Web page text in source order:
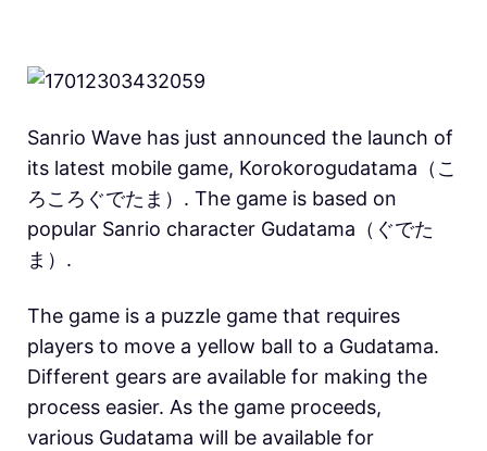
Sanrio Wave has just announced the launch of
its latest mobile game, Korokorogudatama（こ
ろころぐでたま）. The game is based on
popular Sanrio character Gudatama（ぐでた
ま）.
The game is a puzzle game that requires
players to move a yellow ball to a Gudatama.
Different gears are available for making the
process easier. As the game proceeds,
various Gudatama will be available for